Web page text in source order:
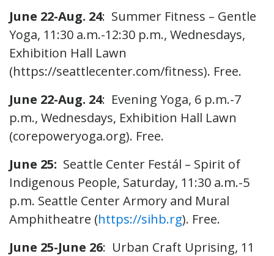
June 22-Aug. 24: Summer Fitness – Gentle
Yoga, 11:30 a.m.-12:30 p.m., Wednesdays,
Exhibition Hall Lawn
(https://seattlecenter.com/fitness). Free.
June 22-Aug. 24: Evening Yoga, 6 p.m.-7
p.m., Wednesdays, Exhibition Hall Lawn
(corepoweryoga.org). Free.
June 25: Seattle Center Festál – Spirit of
Indigenous People, Saturday, 11:30 a.m.-5
p.m. Seattle Center Armory and Mural
Amphitheatre (https://sihb.rg). Free.
June 25-June 26: Urban Craft Uprising, 11